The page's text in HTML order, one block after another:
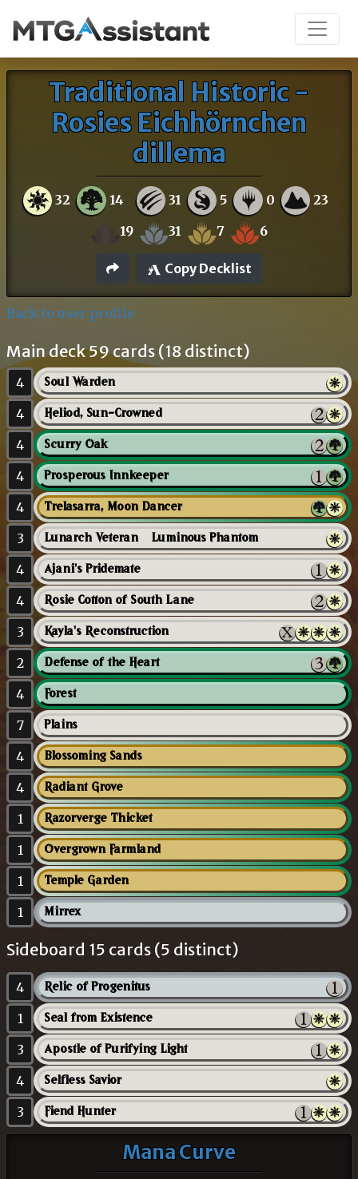
Traditional Historic -
Rosies Eichhörnchen
dillema
32 14 31 5 0 23
19 31 7 6
Copy Decklist
Back to user profile
Main deck 59 cards (18 distinct)
4 Soul Warden
4 Heliod, Sun-Crowned
4 Scurry Oak
4 Prosperous Innkeeper
4 Trelasarra, Moon Dancer
3 Lunarch Veteran // Luminous Phantom
4 Ajani's Pridemate
4 Rosie Cotton of South Lane
3 Kayla's Reconstruction
2 Defense of the Heart
4 Forest
7 Plains
4 Blossoming Sands
4 Radiant Grove
1 Razorverge Thicket
1 Overgrown Farmland
1 Temple Garden
1 Mirrex
Sideboard 15 cards (5 distinct)
4 Relic of Progenitus
1 Seal from Existence
3 Apostle of Purifying Light
4 Selfless Savior
3 Fiend Hunter
Mana Curve